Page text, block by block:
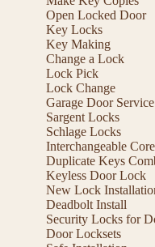
Open Locked Door
Key Locks
Key Making
Change a Lock
Lock Pick
Lock Change
Garage Door Service
Sargent Locks
Schlage Locks
Interchangeable
Duplicate Keys
Keyless Door Lock
New Lock
Deadbolt Install
Security Locks for
Door Locksets